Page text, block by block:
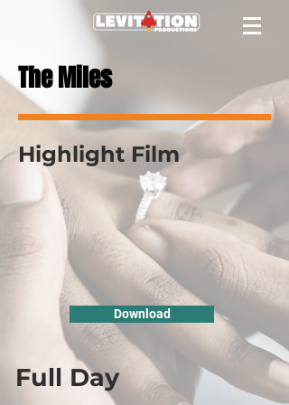
The Miles
Highlight Film
Download
Full Day